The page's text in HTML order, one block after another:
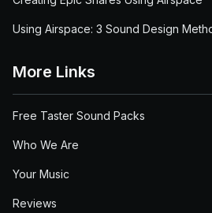
Using Airspace: 3 Sound Design
More Links
Free Taster Sound Packs
Who We Are
Your Music
Reviews